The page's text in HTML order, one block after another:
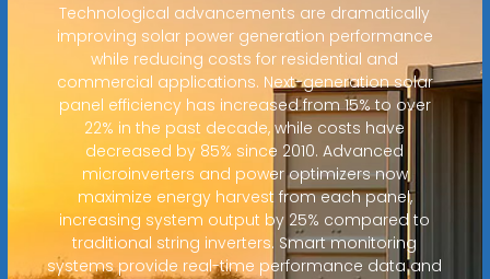
Technological advancements are dramatically
improving solar power generation performance
while reducing costs for residential and
commercial applications. Next-generation solar
panel efficiency has increased from 15% to over
22% in the past decade, while costs have
decreased by 85% since 2010. Advanced
microinverters and power optimizers now
maximize energy harvest from each panel,
increasing system output by 25% compared to
traditional string inverters. Smart monitoring
systems provide real-time performance data and